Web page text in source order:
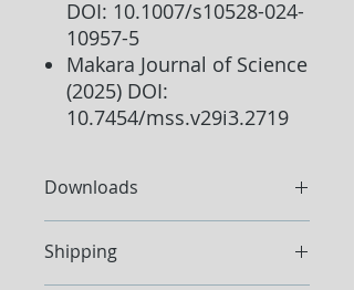
DOI: 10.1007/s10528-024-
10957-5
Makara Journal of Science
(2025) DOI:
10.7454/mss.v29i3.2719
Downloads
Shipping